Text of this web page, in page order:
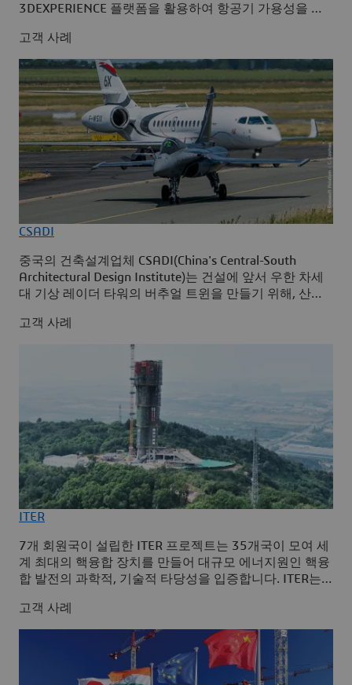
3DEXPERIENCE 플랫폼을 활용하여 항공기 가용성을 극
고객 사례
CSADI
중국의 건축설계업체 CSADI(China's Central-South
Architectural Design Institute)는 건설에 앞서 우한 차세
대 기상 레이더 타워의 버추얼 트윈을 만들기 위해, 산업
Built Environment를 사용하여 3D
고객 사례
ITER
7개 회원국이 설립한 ITER 프로젝트는 35개국이 모여 세
계 최대의 핵융합 장치를 만들어 대규모 에너지원인 핵융
합 발전의 과학적, 기술적 타당성을 입증합니다. ITER는
는 3DEXPERIENCE 플랫폼을 채택하여 플랜트의 라이프
사이클 전체를 관리하고 프로젝트의 전 단계에서 단일 소
스 저장소를 확보했습니다.
고객 사례